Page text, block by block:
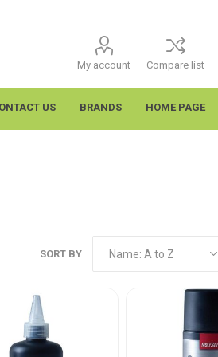
My account Compare list
US BRANDS
Wypall
HOME PAGE
SORT BY